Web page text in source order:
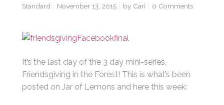
Standard November 13, 2015 by Cari 0 Comments
It’s the last day of the 3 day mini-series,
Friendsgiving in the Forest! This is what’s been
posted on Jar of Lemons and here this week: